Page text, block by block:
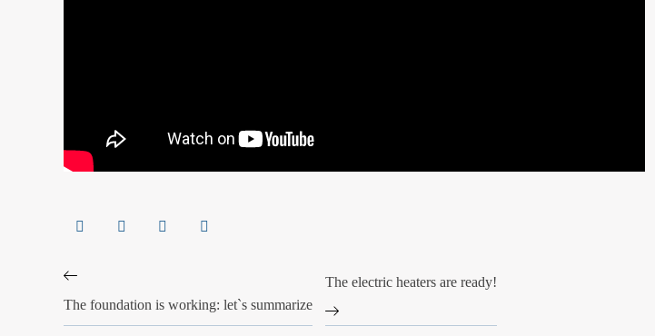
The foundation is working: let`s summarize
The electric heaters are ready!